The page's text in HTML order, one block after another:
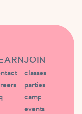
JOIN
classes
parties
camp
events